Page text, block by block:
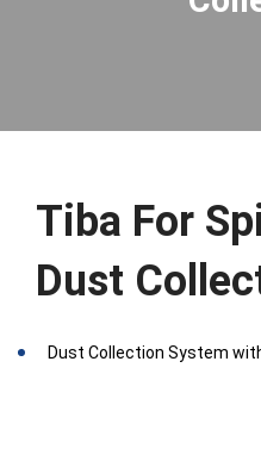
Tiba For
Dust
Dust Collection System